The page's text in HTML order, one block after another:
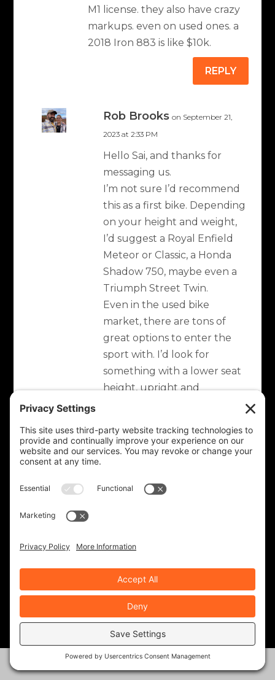
M1 license. they also have crazy
markups. even on used ones. a
2018 Iron 883 is like $10k.
REPLY
Rob Brooks on September 21,
2023 at 2:33 PM
Hello Sai, and thanks for
messaging us.
I’m not sure I’d recommend
this as a first bike. Depending
on your height and weight,
I’d suggest a Royal Enfield
Meteor or Classic, a Honda
Shadow 750, maybe even a
Triumph Street Twin.
Even in the used bike
market, there are tons of
great options to enter the
sport with. I’d look for
something with a lower seat
height, upright and
under 750 cc. (Although the
Triumph is a 900, it feels and
bike.)
better rider you’ll become.
*Definitely take a motorcycle
safety course as well, if you
have the availability.
Best to you!
REPLY